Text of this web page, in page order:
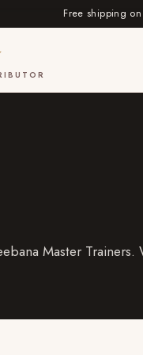
Free shipping
Master Trainers.